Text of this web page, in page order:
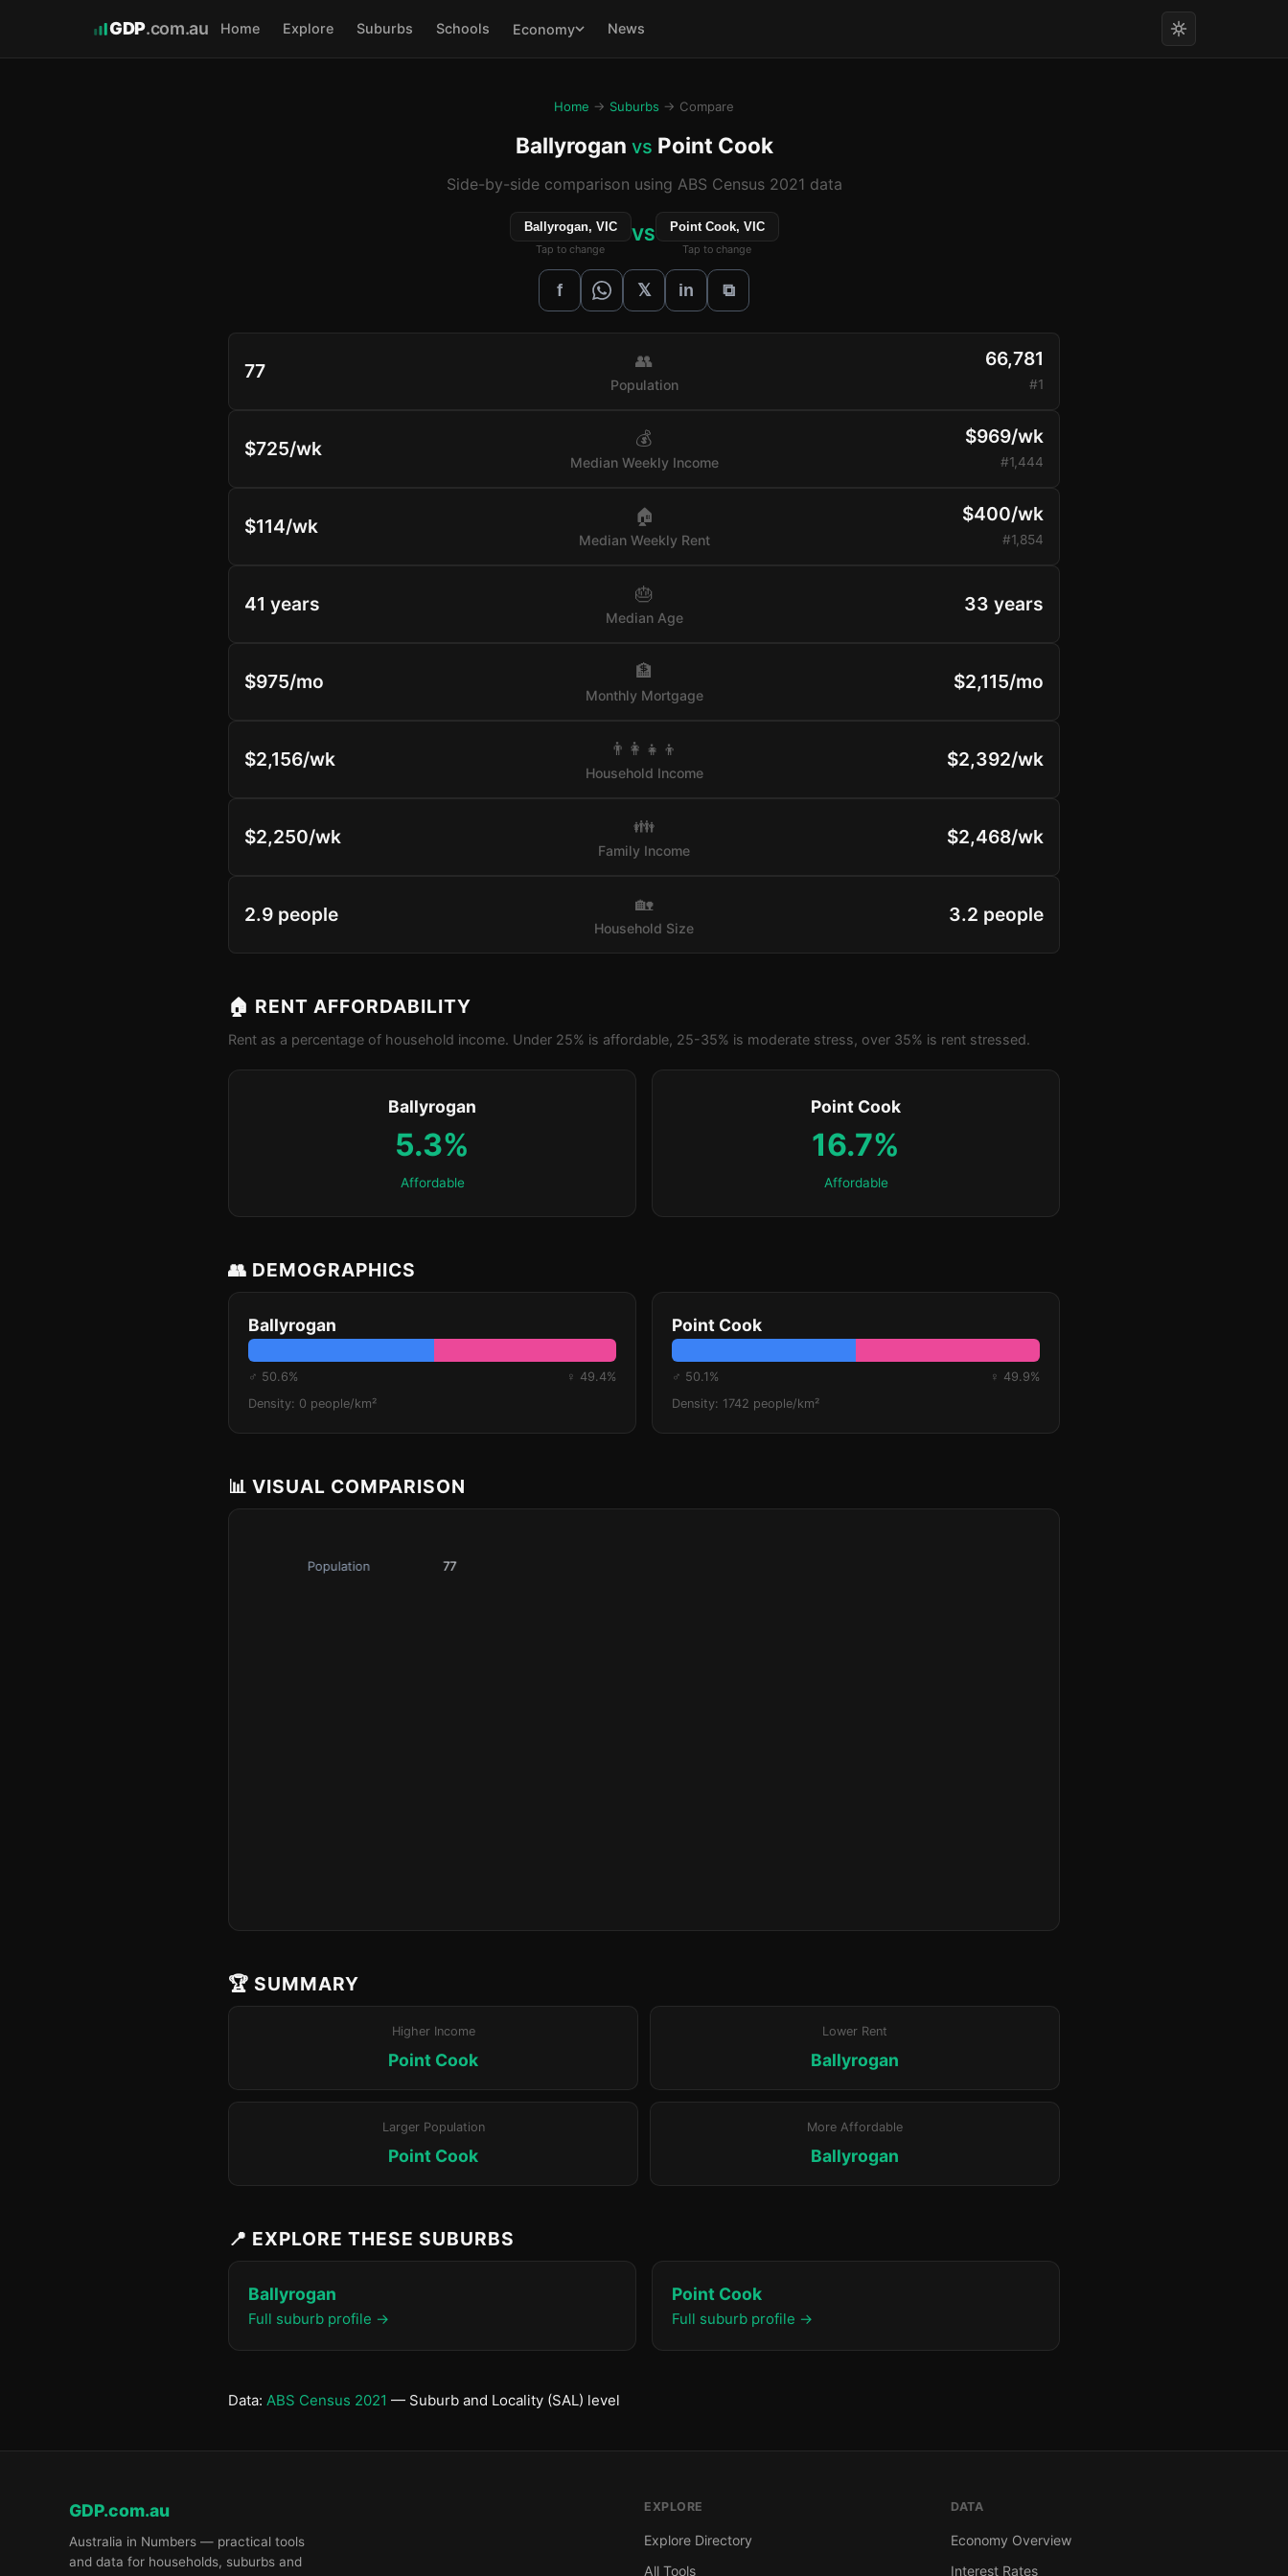
GDP.com.au Home Explore Suburbs Schools Economy News
Home → Suburbs → Compare
Ballyrogan vs Point Cook
Side-by-side comparison using ABS Census 2021 data
Ballyrogan, VIC
Tap to change
VS Point Cook, VIC
Tap to change
f 𝕏 in ⧉
77 👥
Population
66,781
#1
$725/wk 💰
Median Weekly Income
$969/wk
#1,444
$114/wk 🏠
Median Weekly Rent
$400/wk
#1,854
41 years 🎂
Median Age
33 years
$975/mo 🏦
Monthly Mortgage
$2,115/mo
$2,156/wk 👨‍👩‍👧‍👦
Household Income
$2,392/wk
$2,250/wk 👪
Family Income
$2,468/wk
2.9 people 🏡
Household Size
3.2 people
🏠 RENT AFFORDABILITY
Rent as a percentage of household income. Under 25% is affordable, 25-35% is moderate stress, over 35% is rent stressed.
Ballyrogan
5.3%
Affordable
Point Cook
16.7%
Affordable
👥 DEMOGRAPHICS
Ballyrogan
♂ 50.6%
♀ 49.4%
Density: 0 people/km²
Point Cook
♂ 50.1%
♀ 49.9%
Density: 1742 people/km²
📊 VISUAL COMPARISON
🏆 SUMMARY
Higher Income
Point Cook
Lower Rent
Ballyrogan
Larger Population
Point Cook
More Affordable
Ballyrogan
📍 EXPLORE THESE SUBURBS
Ballyrogan
Full suburb profile →
Point Cook
Full suburb profile →
Data: ABS Census 2021 — Suburb and Locality (SAL) level
GDP.com.au
Australia in Numbers — practical tools
and data for households, suburbs and
EXPLORE
Explore Directory
All Tools
DATA
Economy Overview
Interest Rates